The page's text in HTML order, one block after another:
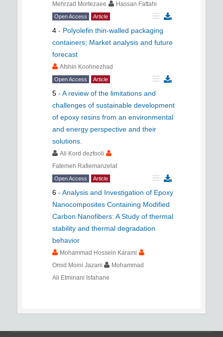
Mehrzad Mortezaee
Hassan Fattahi
Open Access Article
4 - Polyolefin thin-walled packaging
containers; Market analysis and future
forecast
َAfshin Koohnezhad
Open Access Article
5 - A review of the limitations and
challenges of sustainable development
of epoxy resins from an environmental
and energy perspective and their
solutions.
Ali Kord dezfooli
Fatemeh Rafiemanzelat
Open Access Article
6 - Analysis and Investigation of Epoxy
Nanocomposites Containing Modified
Carbon Nanofibers: A Study of thermal
stability and thermal degradation
behavior
Mohammad Hossein Karami
Omid Moini Jazani
Mohammad
Ali Etminani Isfahane